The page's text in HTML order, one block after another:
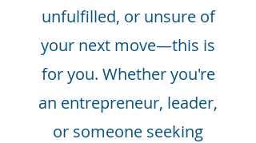
unfulfilled, or unsure of
your next move—this is
for you. Whether you're
an entrepreneur, leader,
or someone seeking